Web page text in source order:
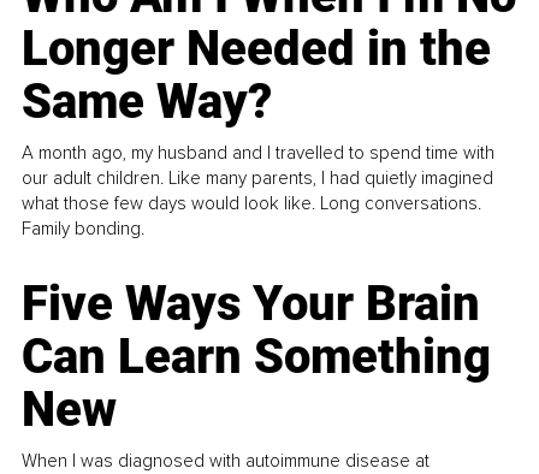
Longer Needed in the
Same Way?
A month ago, my husband and I travelled to spend time with
our adult children. Like many parents, I had quietly imagined
what those few days would look like. Long conversations.
Family bonding.
Five Ways Your Brain
Can Learn Something
New
When I was diagnosed with autoimmune disease at